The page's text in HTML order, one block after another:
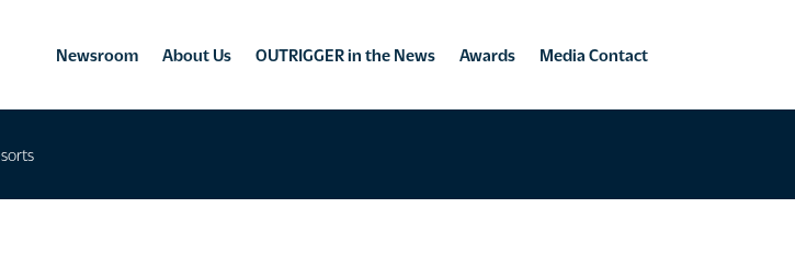
Newsroom About Us OUTRIGGER in the News Awards Media Contact